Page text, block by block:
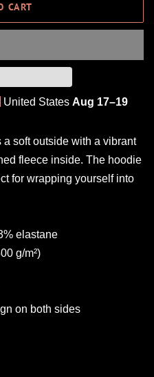
CART
United States Aug 17⁠–19
soft outside with a vibrant
fleece inside. The hoodie
for wrapping yourself into
elastane
g/m²)
on both sides